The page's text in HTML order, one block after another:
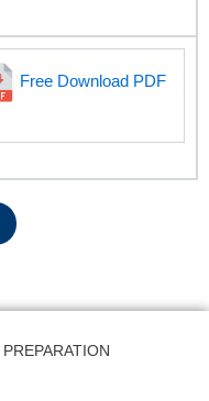
Free Download PDF